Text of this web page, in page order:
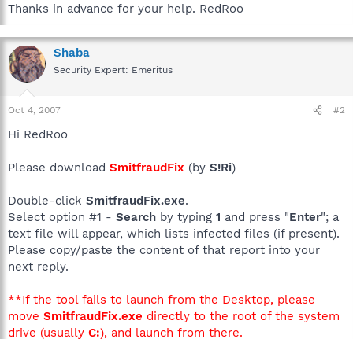
Thanks in advance for your help. RedRoo
Shaba
Security Expert: Emeritus
Oct 4, 2007 #2
Hi RedRoo
Please download SmitfraudFix (by S!Ri)
Double-click SmitfraudFix.exe.
Select option #1 - Search by typing 1 and press "Enter"; a
text file will appear, which lists infected files (if present).
Please copy/paste the content of that report into your
next reply.
**If the tool fails to launch from the Desktop, please
move SmitfraudFix.exe directly to the root of the system
drive (usually C:), and launch from there.